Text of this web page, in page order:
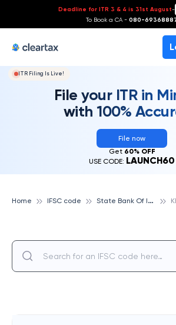
Deadline for ITR 3 & 4 is 31st August-
To Book a CA - 080-
ITR Filing Is Live!
File your ITR in
with 100%
File now
Get 60% OFF
USE CODE: LAUNCH60
Home IFSC code S
tate Bank Of India